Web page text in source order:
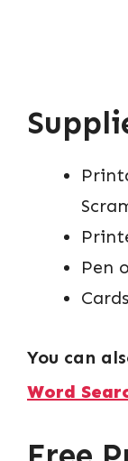
Pen
You can
Word